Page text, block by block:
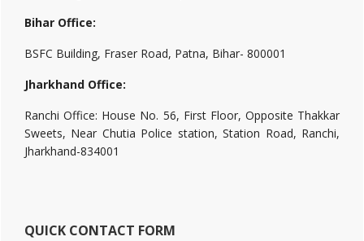
Bihar Office:
BSFC Building, Fraser Road, Patna, Bihar- 800001
Jharkhand Office:
Ranchi Office: House No. 56, First Floor, Opposite Thakkar
Sweets, Near Chutia Police station, Station Road, Ranchi,
Jharkhand-834001
QUICK CONTACT FORM